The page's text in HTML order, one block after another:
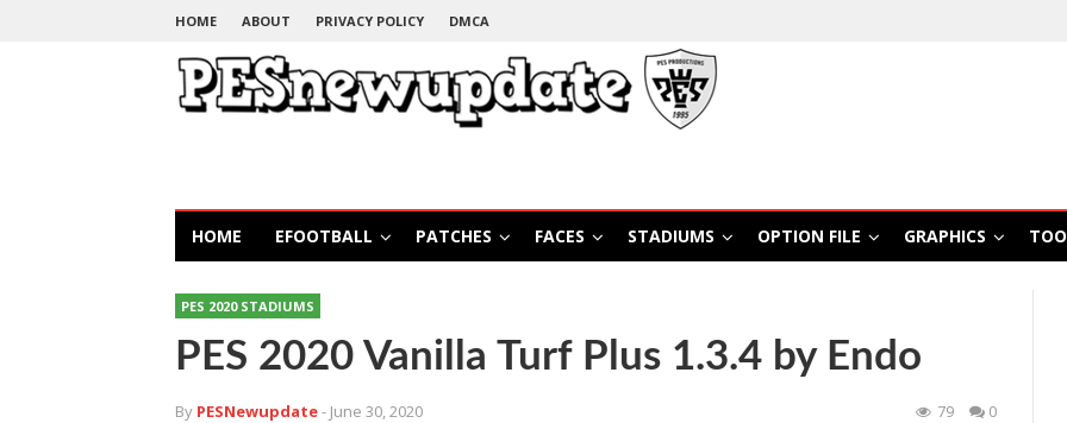
HOME ABOUT PRIVACY POLICY DMCA
HOME EFOOTBALL PATCHES FACES STADIUMS OPTION FILE GRAPHICS
PES 2020 STADIUMS
PES 2020 Vanilla Turf Plus 1.3.4 by Endo
By PESNewupdate- June 30, 2020 79 0